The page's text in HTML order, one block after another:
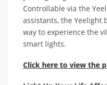
Controllable via the
assistants, the
way to experience the
smart lights.
Click here to view the